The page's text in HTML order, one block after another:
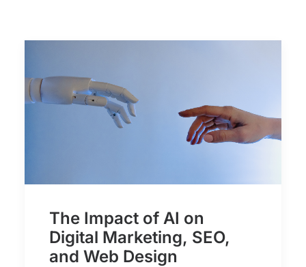
The Impact of AI on
Digital Marketing, SEO,
and Web Design